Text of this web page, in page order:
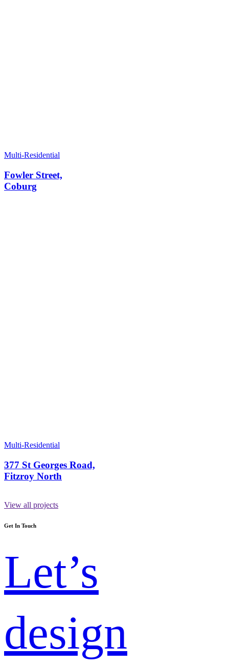
Multi-Residential
Fowler Street,
Coburg
Multi-Residential
377 St Georges Road,
Fitzroy North
View all projects
Get In Touch
Let’s
design